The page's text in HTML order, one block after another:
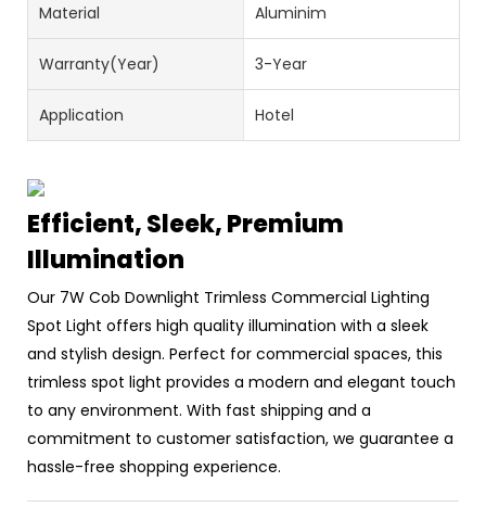
Material Aluminim
Warranty(Year) 3-Year
Application Hotel
Efficient, Sleek, Premium
Illumination
Our 7W Cob Downlight Trimless Commercial Lighting
Spot Light offers high quality illumination with a sleek
and stylish design. Perfect for commercial spaces, this
trimless spot light provides a modern and elegant touch
to any environment. With fast shipping and a
commitment to customer satisfaction, we guarantee a
hassle-free shopping experience.